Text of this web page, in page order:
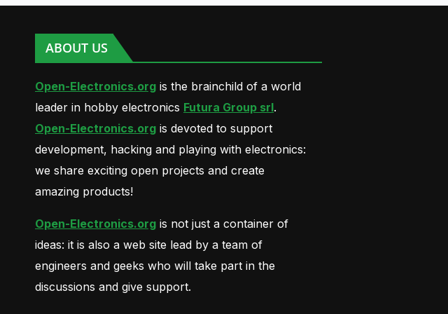
ABOUT US
Open-Electronics.org is the brainchild of a world
leader in hobby electronics Futura Group srl.
Open-Electronics.org is devoted to support
development, hacking and playing with electronics:
we share exciting open projects and create
amazing products!
Open-Electronics.org is not just a container of
ideas: it is also a web site lead by a team of
engineers and geeks who will take part in the
discussions and give support.